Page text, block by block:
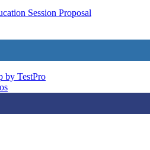
Session Proposal
by TestPro